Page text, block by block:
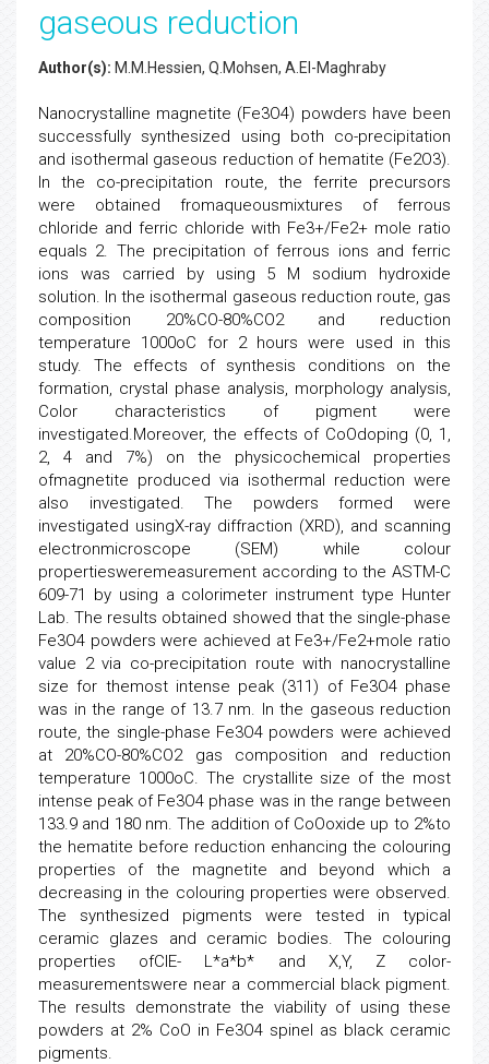
gaseous reduction
Author(s): M.M.Hessien, Q.Mohsen, A.El-Maghraby
Nanocrystalline magnetite (Fe3O4) powders have been
successfully synthesized using both co-precipitation
and isothermal gaseous reduction of hematite (Fe2O3).
In the co-precipitation route, the ferrite precursors
were obtained fromaqueousmixtures of ferrous
chloride and ferric chloride with Fe3+/Fe2+ mole ratio
equals 2. The precipitation of ferrous ions and ferric
ions was carried by using 5 M sodium hydroxide
solution. In the isothermal gaseous reduction route, gas
composition 20%CO-80%CO2 and reduction
temperature 1000oC for 2 hours were used in this
study. The effects of synthesis conditions on the
formation, crystal phase analysis, morphology analysis,
Color characteristics of pigment were
investigated.Moreover, the effects of CoOdoping (0, 1,
2, 4 and 7%) on the physicochemical properties
ofmagnetite produced via isothermal reduction were
also investigated. The powders formed were
investigated usingX-ray diffraction (XRD), and scanning
electronmicroscope (SEM) while colour
propertiesweremeasurement according to the ASTM-C
609-71 by using a colorimeter instrument type Hunter
Lab. The results obtained showed that the single-phase
Fe3O4 powders were achieved at Fe3+/Fe2+mole ratio
value 2 via co-precipitation route with nanocrystalline
size for themost intense peak (311) of Fe3O4 phase
was in the range of 13.7 nm. In the gaseous reduction
route, the single-phase Fe3O4 powders were achieved
at 20%CO-80%CO2 gas composition and reduction
temperature 1000oC. The crystallite size of the most
intense peak of Fe3O4 phase was in the range between
133.9 and 180 nm. The addition of CoOoxide up to 2%to
the hematite before reduction enhancing the colouring
properties of the magnetite and beyond which a
decreasing in the colouring properties were observed.
The synthesized pigments were tested in typical
ceramic glazes and ceramic bodies. The colouring
properties ofCIE- L*a*b* and X,Y, Z color-
measurementswere near a commercial black pigment.
The results demonstrate the viability of using these
powders at 2% CoO in Fe3O4 spinel as black ceramic
pigments.